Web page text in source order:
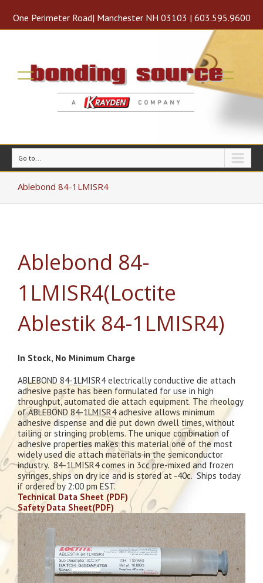
One Perimeter Road| Manchester NH 03103 | 603.595.9600
Go to...
Ablebond 84-1LMISR4
Ablebond 84-
1LMISR4(Loctite
Ablestik 84-1LMISR4)
In Stock, No Minimum Charge
ABLEBOND 84-1LMISR4 electrically conductive die attach
adhesive paste has been formulated for use in high
throughput, automated die attach equipment. The rheology
of ABLEBOND 84-1LMISR4 adhesive allows minimum
adhesive dispense and die put down dwell times, without
tailing or stringing problems. The unique combination of
adhesive properties makes this material one of the most
widely used die attach materials in the semiconductor
industry. 84-1LMISR4 comes in 3cc pre-mixed and frozen
syringes, ships on dry ice and is stored at -40c. Ships today
if ordered by 2:00 pm EST.
Technical Data Sheet (PDF)
Safety Data Sheet(PDF)